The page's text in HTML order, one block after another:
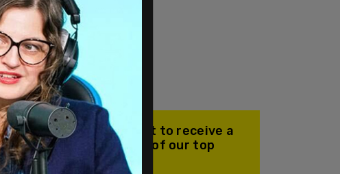
Join our mailing list to receive a
daily email with all of our top
stories